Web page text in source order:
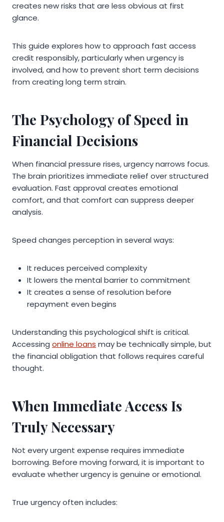
creates new risks that are less obvious at first
glance.
This guide explores how to approach fast access
credit responsibly, particularly when urgency is
involved, and how to prevent short term decisions
from creating long term strain.
The Psychology of Speed in
Financial Decisions
When financial pressure rises, urgency narrows focus.
The brain prioritizes immediate relief over structured
evaluation. Fast approval creates emotional
comfort, and that comfort can suppress deeper
analysis.
Speed changes perception in several ways:
It reduces perceived complexity
It lowers the mental barrier to commitment
It creates a sense of resolution before
repayment even begins
Understanding this psychological shift is critical.
Accessing online loans may be technically simple, but
the financial obligation that follows requires careful
thought.
When Immediate Access Is
Truly Necessary
Not every urgent expense requires immediate
borrowing. Before moving forward, it is important to
evaluate whether urgency is genuine or emotional.
True urgency often includes: